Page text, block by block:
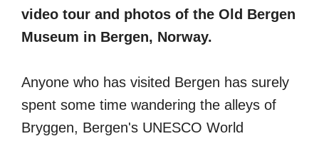
video tour and photos of the Old Bergen
Museum in Bergen, Norway.
Anyone who has visited Bergen has surely
spent some time wandering the alleys of
Bryggen, Bergen's UNESCO World